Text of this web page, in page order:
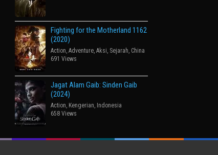
Fighting for the Motherland 1162
(2020)
Action, Adventure, Aksi, Sejarah, China
691 Views
Jagat Alam Gaib: Sinden Gaib
(2024)
Action, Kengerian, Indonesia
658 Views